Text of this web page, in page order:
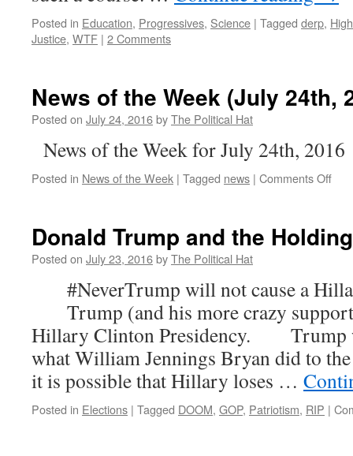
Posted in Education, Progressives, Science | Tagged derp,
Justice, WTF | 2 Comments
News of the Week (July 24th,
Posted on July 24, 2016byThe Political Hat
News of the Week for July 24th, 2016
Posted in News of the Week | Tagged news | Comments Offon
Donald Trump and the
Posted on July 23, 2016byThe Political Hat
#NeverTrump will not cause a
Trump (and his more crazy
Hillary Clinton Presidency. Trump
what William Jennings Bryan did to
it is possible that Hillary loses …
Posted in Elections | Tagged DOOM, GOP, Patriotism, RIP |